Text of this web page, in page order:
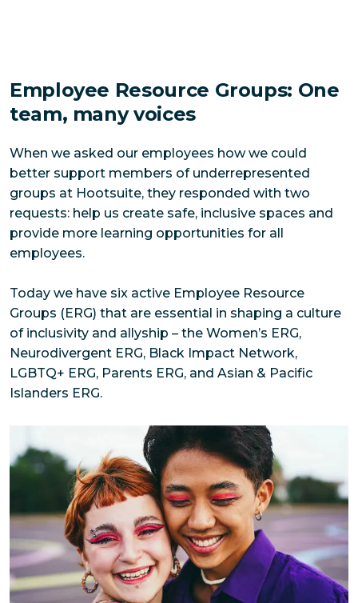
Employee Resource Groups: One
team, many voices
When we asked our employees how we could
better support members of underrepresented
groups at Hootsuite, they responded with two
requests: help us create safe, inclusive spaces and
provide more learning opportunities for all
employees.
Today we have six active Employee Resource
Groups (ERG) that are essential in shaping a culture
of inclusivity and allyship – the Women’s ERG,
Neurodivergent ERG, Black Impact Network,
LGBTQ+ ERG, Parents ERG, and Asian & Pacific
Islanders ERG.